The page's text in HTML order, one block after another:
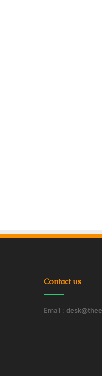
Contact us
Email :